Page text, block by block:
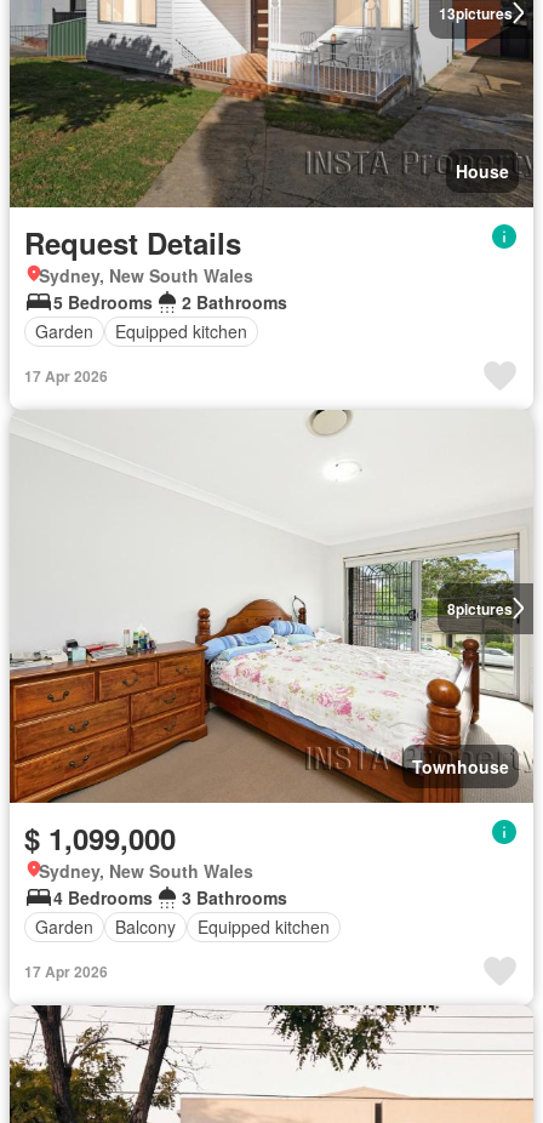
13pictures
House
Request Details
Sydney, New South Wales
5 Bedrooms
2 Bathrooms
Garden
Equipped kitchen
17 Apr 2026
8pictures
Townhouse
$ 1,099,000
Sydney, New South Wales
4 Bedrooms
3 Bathrooms
Garden
Balcony Equipped kitchen
17 Apr 2026